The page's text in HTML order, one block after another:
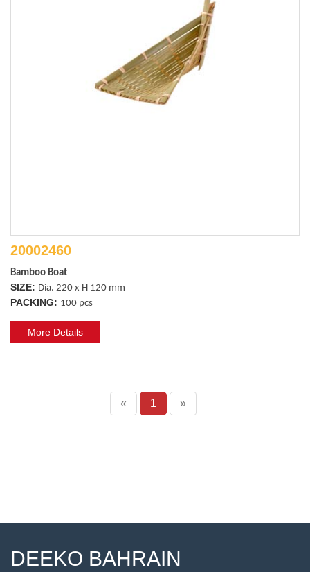
20002460
Bamboo Boat
SIZE: Dia. 220 x H 120 mm
PACKING: 100 pcs
More Details
« 1 »
DEEKO BAHRAIN